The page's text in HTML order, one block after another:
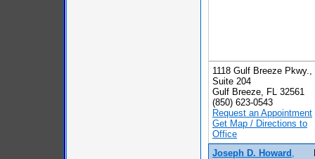
1118 Gulf Breeze Pkwy.,
Suite 204
Gulf Breeze, FL 32561
(850) 623-0543
Request an Appointment
Get Map / Directions to
Office
Joseph D. Howard